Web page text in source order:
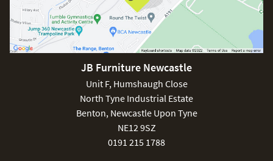
JB Furniture Newcastle
Unit F, Humshaugh Close
North Tyne Industrial Estate
Benton, Newcastle Upon Tyne
NE12 9SZ
0191 215 1788